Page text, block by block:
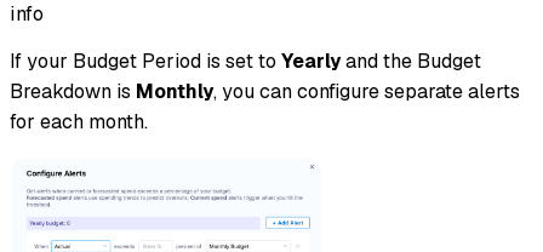
info
If your Budget Period is set to Yearlyand the Budget
Breakdown is Monthly, you can configure separate alerts
for each month.